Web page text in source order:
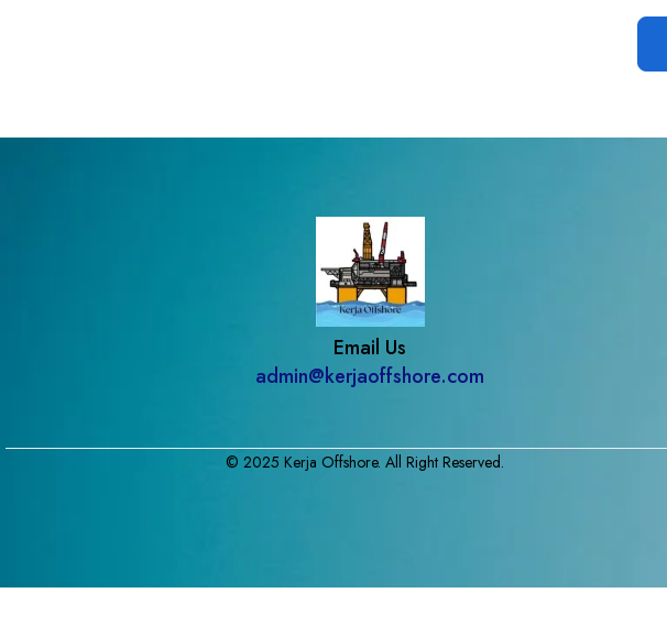
Email Us
admin@kerjaoffshore.com
© 2025 Kerja Offshore. All Right Reserved.